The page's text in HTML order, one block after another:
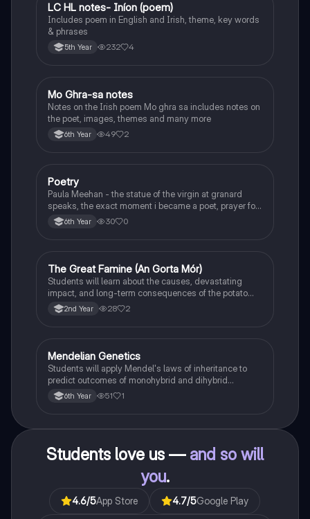
Irish
LC HL notes- Iníon (poem)
Includes poem in English and Irish, theme, key words
& phrases
5th Year 232 4
Irish
Mo Ghra-sa notes
Notes on the Irish poem Mo ghra sa includes notes on
the poet, images, themes and many more
6th Year 49 2
English
Poetry
Paula Meehan - the statue of the virgin at granard
speaks, the exact moment i became a poet, prayer for
the children of longing, the pattern notes. Seamus
Heaney, the forge notes.
6th Year 30 0
History
The Great Famine (An Gorta Mór)
Students will learn about the causes, devastating
impact, and long-term consequences of the potato
famine on Irish population and society.
2nd Year 28 2
Biology
Mendelian Genetics
Students will apply Mendel's laws of inheritance to
predict outcomes of monohybrid and dihybrid
crosses, including concepts like dominance,
recessiveness, and sex linkage.
6th Year 51 1
Students love us — and so will
you.
4.6/5App Store 4.7/5Google Play